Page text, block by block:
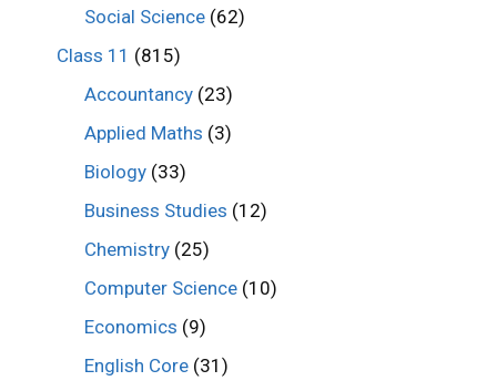
Social Science (62)
Class 11 (815)
Accountancy (23)
Applied Maths (3)
Biology (33)
Business Studies (12)
Chemistry (25)
Computer Science (10)
Economics (9)
English Core (31)